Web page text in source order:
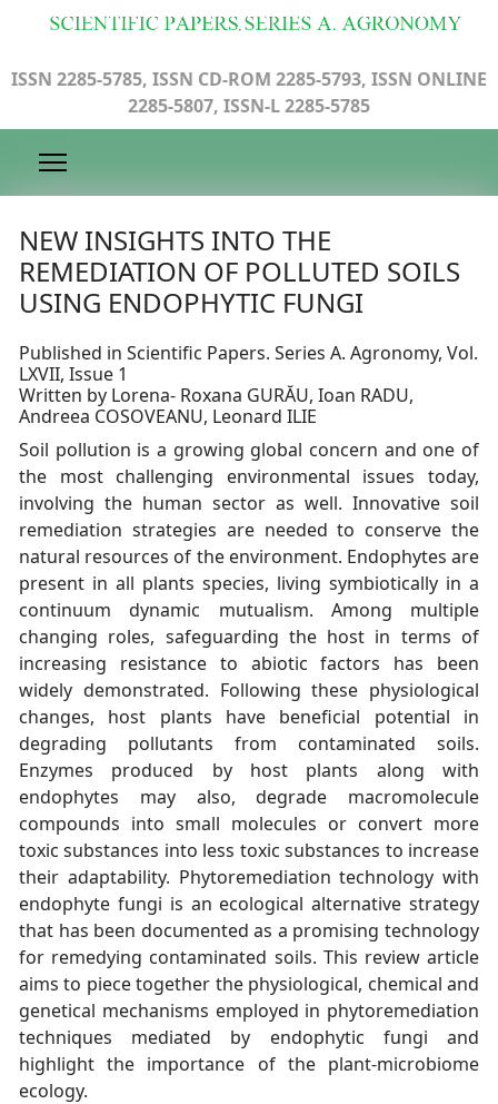
ISSN 2285-5785, ISSN CD-ROM 2285-5793, ISSN ONLINE
2285-5807, ISSN-L 2285-5785
NEW INSIGHTS INTO THE
REMEDIATION OF POLLUTED SOILS
USING ENDOPHYTIC FUNGI
Published in Scientific Papers. Series A. Agronomy, Vol.
LXVII, Issue 1
Written by Lorena- Roxana GURĂU, Ioan RADU,
Andreea COSOVEANU, Leonard ILIE
Soil pollution is a growing global concern and one of
the most challenging environmental issues today,
involving the human sector as well. Innovative soil
remediation strategies are needed to conserve the
natural resources of the environment. Endophytes are
present in all plants species, living symbiotically in a
continuum dynamic mutualism. Among multiple
changing roles, safeguarding the host in terms of
increasing resistance to abiotic factors has been
widely demonstrated. Following these physiological
changes, host plants have beneficial potential in
degrading pollutants from contaminated soils.
Enzymes produced by host plants along with
endophytes may also, degrade macromolecule
compounds into small molecules or convert more
toxic substances into less toxic substances to increase
their adaptability. Phytoremediation technology with
endophyte fungi is an ecological alternative strategy
that has been documented as a promising technology
for remedying contaminated soils. This review article
aims to piece together the physiological, chemical and
genetical mechanisms employed in phytoremediation
techniques mediated by endophytic fungi and
highlight the importance of the plant-microbiome
ecology.